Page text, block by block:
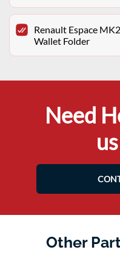
Renault Espace
Wallet Folder
Need
Other